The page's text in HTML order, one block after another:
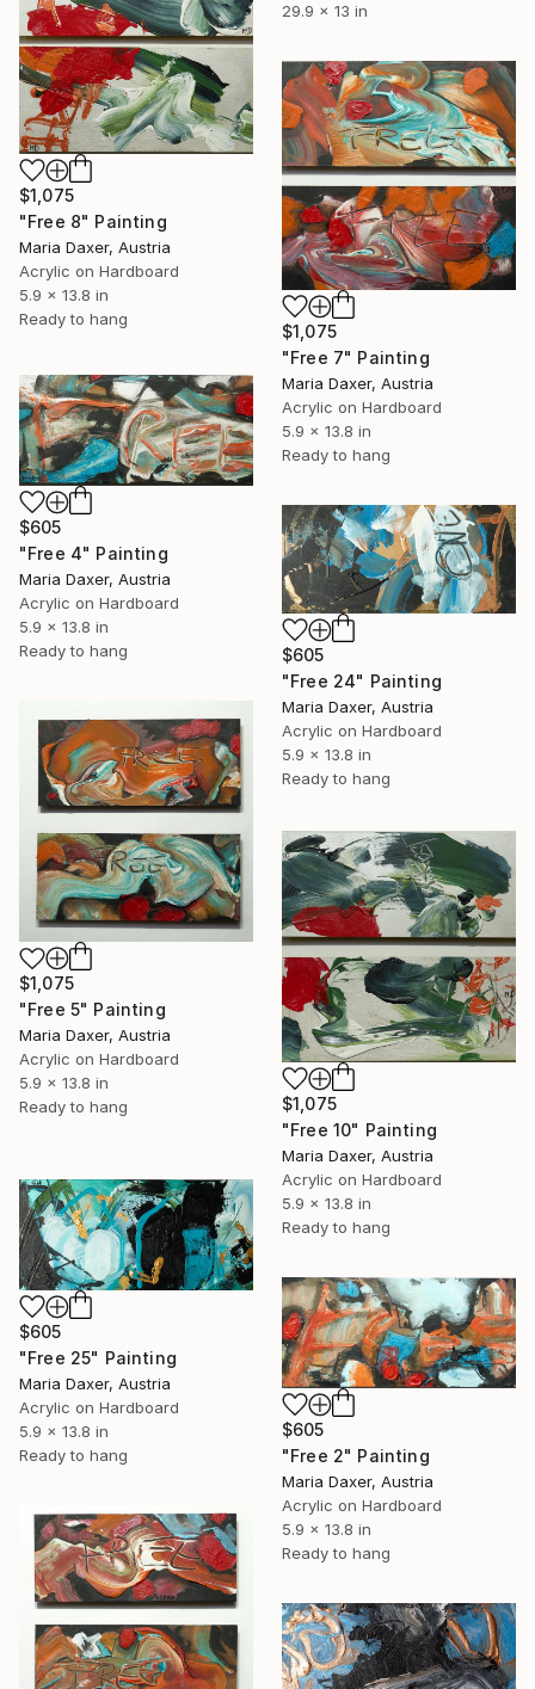
29.9 x 13 in
$1,075
"Free 8" Painting
Maria Daxer, Austria
Acrylic on Hardboard
5.9 x 13.8 in
Ready to hang
$1,075
"Free 7" Painting
Maria Daxer, Austria
Acrylic on Hardboard
5.9 x 13.8 in
Ready to hang
$605
"Free 4" Painting
Maria Daxer, Austria
Acrylic on Hardboard
5.9 x 13.8 in
Ready to hang
$605
"Free 24" Painting
Maria Daxer, Austria
Acrylic on Hardboard
5.9 x 13.8 in
Ready to hang
$1,075
"Free 5" Painting
Maria Daxer, Austria
Acrylic on Hardboard
5.9 x 13.8 in
Ready to hang
$1,075
"Free 10" Painting
Maria Daxer, Austria
Acrylic on Hardboard
5.9 x 13.8 in
Ready to hang
$605
"Free 25" Painting
Maria Daxer, Austria
Acrylic on Hardboard
5.9 x 13.8 in
Ready to hang
$605
"Free 2" Painting
Maria Daxer, Austria
Acrylic on Hardboard
5.9 x 13.8 in
Ready to hang